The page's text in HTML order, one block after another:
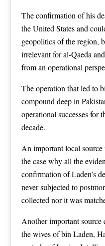
The confirmation of his
the United States and
geopolitics of the region,
irrelevant for al-Qaeda
from an operational
The operation that led to
compound deep in
operational successes for
decade.
An important local
the case why all the
confirmation of Laden’s
never subjected to
collected nor it was
Another important source
the wives of bin Laden,